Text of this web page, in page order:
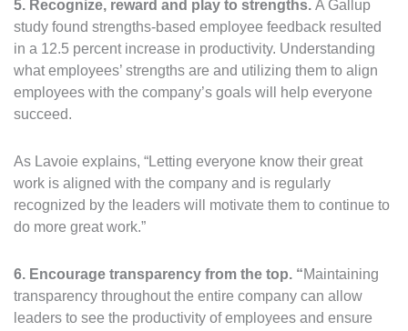
5. Recognize, reward and play to strengths. A Gallup
study found strengths-based employee feedback resulted
in a 12.5 percent increase in productivity. Understanding
what employees’ strengths are and utilizing them to align
employees with the company’s goals will help everyone
succeed.
As Lavoie explains, “Letting everyone know their great
work is aligned with the company and is regularly
recognized by the leaders will motivate them to continue to
do more great work.”
6. Encourage transparency from the top. “Maintaining
transparency throughout the entire company can allow
leaders to see the productivity of employees and ensure